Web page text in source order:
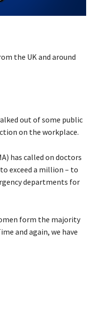
the UK and around
out of some public
on the workplace.
has called on doctors
exceed a million – to
departments for
form the majority
and again, we have